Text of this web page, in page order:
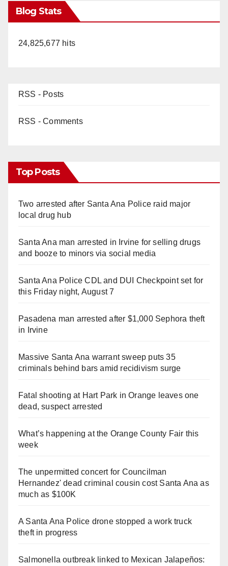
Blog Stats
24,825,677 hits
RSS - Posts
RSS - Comments
Top Posts
Two arrested after Santa Ana Police raid major
local drug hub
Santa Ana man arrested in Irvine for selling drugs
and booze to minors via social media
Santa Ana Police CDL and DUI Checkpoint set for
this Friday night, August 7
Pasadena man arrested after $1,000 Sephora theft
in Irvine
Massive Santa Ana warrant sweep puts 35
criminals behind bars amid recidivism surge
Fatal shooting at Hart Park in Orange leaves one
dead, suspect arrested
What’s happening at the Orange County Fair this
week
The unpermitted concert for Councilman
Hernandez' dead criminal cousin cost Santa Ana as
much as $100K
A Santa Ana Police drone stopped a work truck
theft in progress
Salmonella outbreak linked to Mexican Jalapeños: